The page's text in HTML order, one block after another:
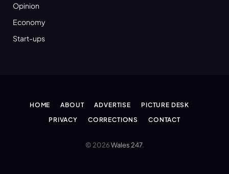
Opinion
Economy
Start-ups
HOME ABOUT ADVERTISE
PICTURE DESK
PRIVACY
CORRECTIONS CONTACT
© 2026Wales 247.